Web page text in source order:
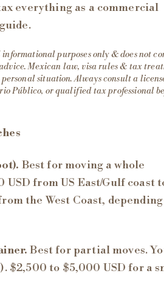
everything as a commercial
purposes only & does not
Mexican law, visa rules & tax
situation. Always consult a
Público, or qualified tax professional
Best for moving a whole
from US East/Gulf coast
the West Coast,
Best for partial moves.
$2,500 to $5,000 USD for a